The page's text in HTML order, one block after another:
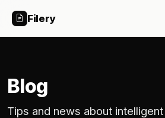
Filery
Blog
Tips and news about